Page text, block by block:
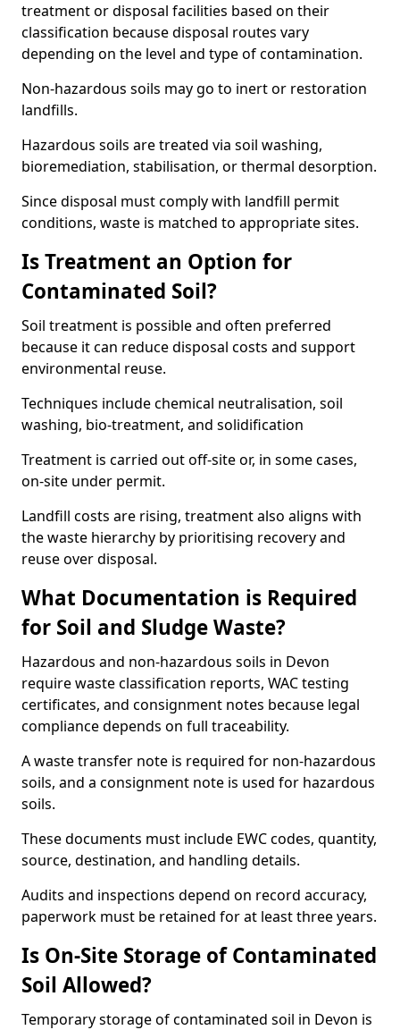
treatment or disposal facilities based on their
classification because disposal routes vary
depending on the level and type of contamination.
Non-hazardous soils may go to inert or restoration
landfills.
Hazardous soils are treated via soil washing,
bioremediation, stabilisation, or thermal desorption.
Since disposal must comply with landfill permit
conditions, waste is matched to appropriate sites.
Is Treatment an Option for
Contaminated Soil?
Soil treatment is possible and often preferred
because it can reduce disposal costs and support
environmental reuse.
Techniques include chemical neutralisation, soil
washing, bio-treatment, and solidification
Treatment is carried out off-site or, in some cases,
on-site under permit.
Landfill costs are rising, treatment also aligns with
the waste hierarchy by prioritising recovery and
reuse over disposal.
What Documentation is Required
for Soil and Sludge Waste?
Hazardous and non-hazardous soils in Devon
require waste classification reports, WAC testing
certificates, and consignment notes because legal
compliance depends on full traceability.
A waste transfer note is required for non-hazardous
soils, and a consignment note is used for hazardous
soils.
These documents must include EWC codes, quantity,
source, destination, and handling details.
Audits and inspections depend on record accuracy,
paperwork must be retained for at least three years.
Is On-Site Storage of Contaminated
Soil Allowed?
Temporary storage of contaminated soil in Devon is